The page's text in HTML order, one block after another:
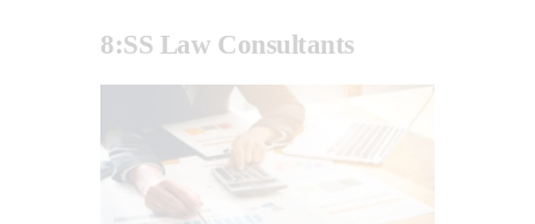
8:SS Law Consultants